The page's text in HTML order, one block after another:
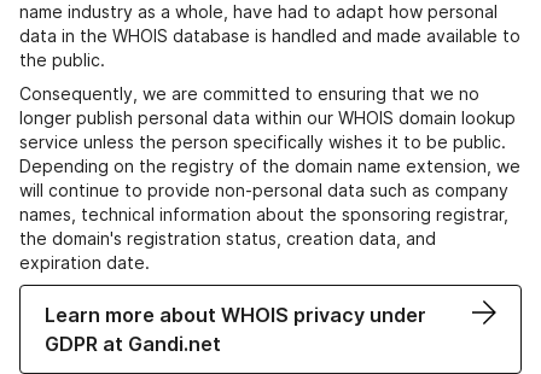
name industry as a whole, have had to adapt how personal
data in the WHOIS database is handled and made available to
the public.
Consequently, we are committed to ensuring that we no
longer publish personal data within our WHOIS domain lookup
service unless the person specifically wishes it to be public.
Depending on the registry of the domain name extension, we
will continue to provide non-personal data such as company
names, technical information about the sponsoring registrar,
the domain's registration status, creation data, and
expiration date.
Learn more about WHOIS privacy under
GDPR at Gandi.net